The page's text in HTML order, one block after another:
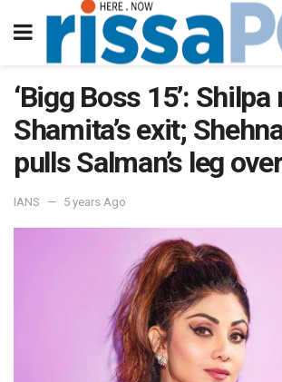
‘Bigg Boss 15’:
Shamita’s exit;
pulls Salman’s leg
IANS 5 years Ago